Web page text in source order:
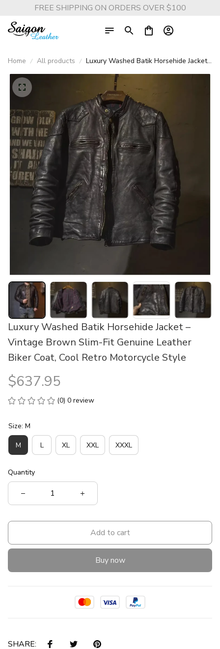
FREE SHIPPING ON ORDERS OVER $100
Home All products
Luxury Washed Batik Horsehide Jacket
– Vintage Brown Slim-Fit Genuine
Leather Biker Coat, Cool Retro
Motorcycle Style
Luxury Washed Batik Horsehide Jacket –
Vintage Brown Slim-Fit Genuine Leather
Biker Coat, Cool Retro Motorcycle Style
$637.95
(0) 0 review
Size: M
M L XL XXL XXXL
Quantity
Add to cart
Buy now
SHARE: